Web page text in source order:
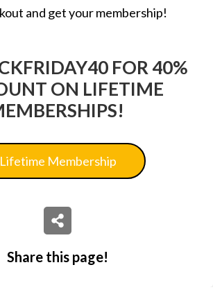
and get your membership!
FOR 40%
ON LIFETIME
Lifetime Membership
Share this page!